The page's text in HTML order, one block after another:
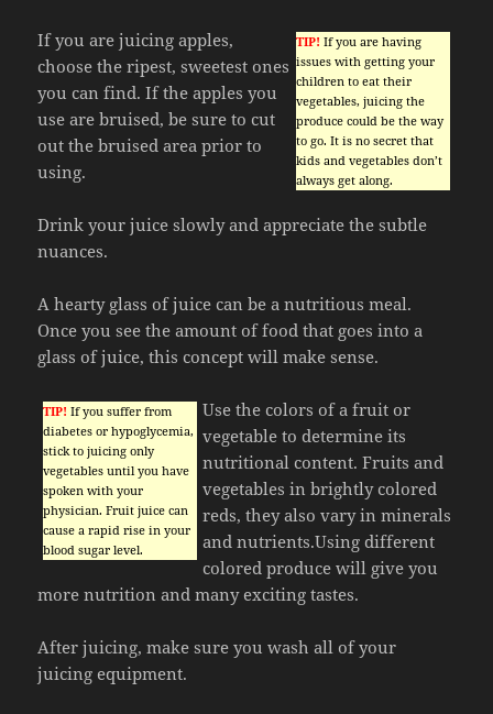
TIP! If you are having
issues with getting your
children to eat their
vegetables, juicing the
produce could be the way
to go. It is no secret that
kids and vegetables don’t
always get along.
If you are juicing apples,
choose the ripest, sweetest ones
you can find. If the apples you
use are bruised, be sure to cut
out the bruised area prior to
using.
Drink your juice slowly and appreciate the subtle
nuances.
A hearty glass of juice can be a nutritious meal.
Once you see the amount of food that goes into a
glass of juice, this concept will make sense.
TIP! If you suffer from
diabetes or hypoglycemia,
stick to juicing only
vegetables until you have
spoken with your
physician. Fruit juice can
cause a rapid rise in your
blood sugar level.
Use the colors of a fruit or
vegetable to determine its
nutritional content. Fruits and
vegetables in brightly colored
reds, they also vary in minerals
and nutrients.Using different
colored produce will give you
more nutrition and many exciting tastes.
After juicing, make sure you wash all of your
juicing equipment.